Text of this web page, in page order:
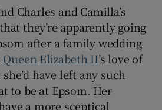
Charles and Camilla’s
they’re apparently going
after a family wedding
Queen Elizabeth II’s love of
have left any such
to be at Epsom. Her
a more sceptical